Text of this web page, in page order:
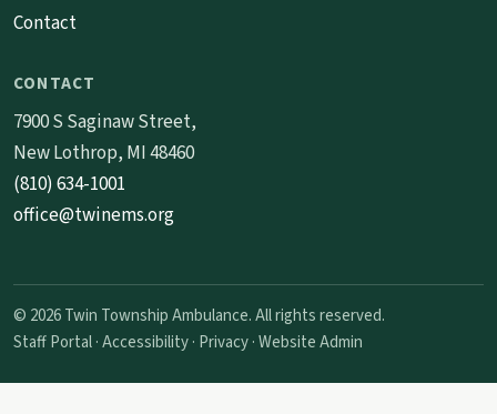
Contact
CONTACT
7900 S Saginaw Street,
New Lothrop, MI 48460
(810) 634-1001
office@twinems.org
© 2026 Twin Township Ambulance. All rights reserved.
Staff Portal·Accessibility· Privacy·Website Admin